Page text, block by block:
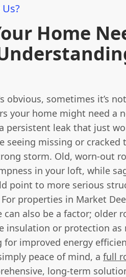
Home
obvious, sometimes it’s
your home might need a
persistent leak that just
seeing missing or cracked
storm. Old, worn-out
in your loft, while
point to more serious
properties in Market
can also be a factor; older
insulation or protection as
for improved energy
peace of mind, a full
long-term